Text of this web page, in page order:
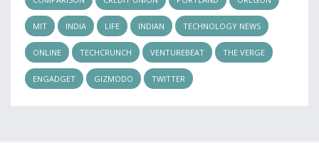
MIT INDIA LIFE INDIAN TECHNOLOGY NEWS
ONLINE TECHCRUNCH VENTUREBEAT THE VERGE
ENGADGET GIZMODO TWITTER